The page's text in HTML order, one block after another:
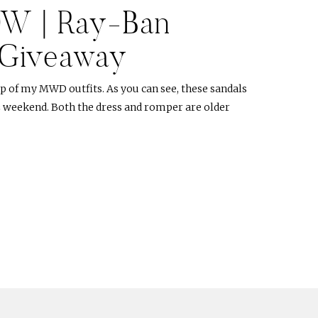
| Ray-Ban
of my MWD outfits. As you can see, these sandals
Both the dress and romper are older